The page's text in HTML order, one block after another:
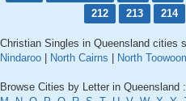
212
213 214
Christian Singles in Queensland cities
Nindaroo
North Cairns North
Browse Cities by Letter in Queensland :